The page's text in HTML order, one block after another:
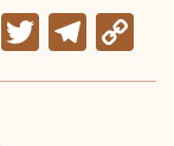
Facebook
Twitter